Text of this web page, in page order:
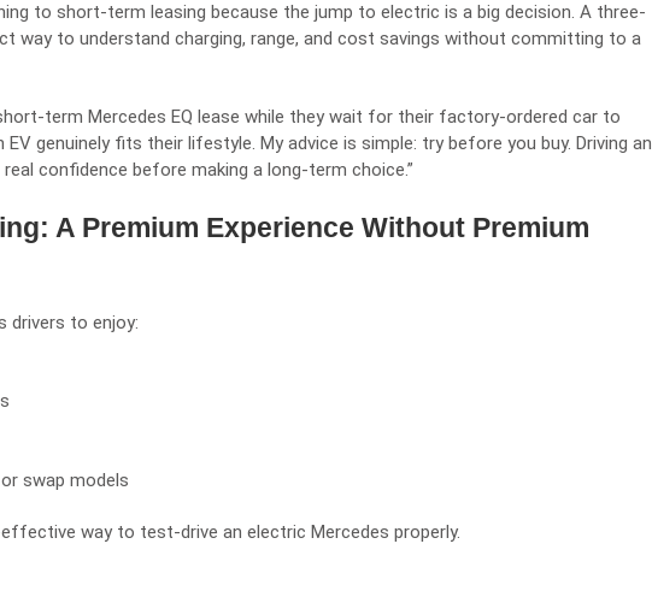
to short-term leasing because the jump to electric is a big decision. A three-
way to understand charging, range, and cost savings without committing to a
term Mercedes EQ lease while they wait for their factory-ordered car to
genuinely fits their lifestyle. My advice is simple: try before you buy. Driving an
confidence before making a long-term choice.”
A Premium Experience Without Premium
drivers to enjoy:
swap models
way to test-drive an electric Mercedes properly.